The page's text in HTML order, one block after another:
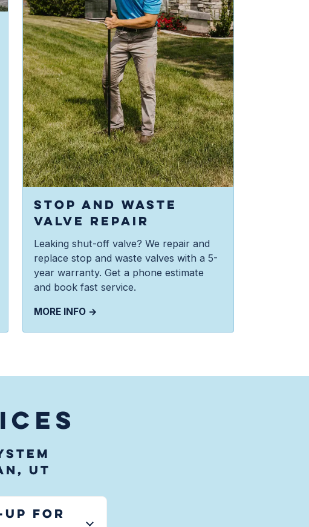
STOP AND WASTE
VALVE REPAIR
Leaking shut-off valve? We repair and
replace stop and waste valves with a 5-
year warranty. Get a phone estimate
and book fast service.
MORE INFO →
UT
up for